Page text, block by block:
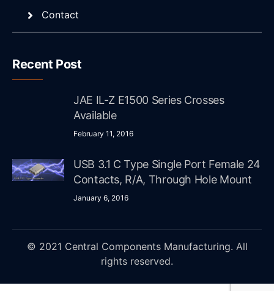
Contact
Recent Post
JAE IL-Z E1500 Series Crosses
Available
February 11, 2016
USB 3.1 C Type Single Port Female 24
Contacts, R/A, Through Hole Mount
January 6, 2016
© 2021 Central Components Manufacturing. All
rights reserved.